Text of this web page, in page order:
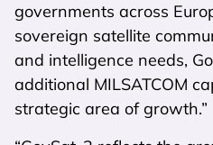
governments across
sovereign satellite
and intelligence needs,
additional MILSATCOM
strategic area of growth.”